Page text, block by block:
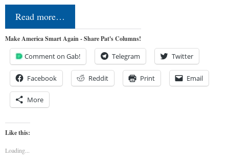
Read more…
Make America Smart Again - Share Pat's Columns!
Comment on Gab! Telegram Twitter
Facebook Reddit Print Email
More
Like this:
Loading...